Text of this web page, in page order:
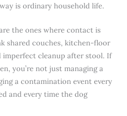
is ordinary household life.
the ones where contact is
shared couches, kitchen-floor
imperfect cleanup after stool. If
you’re not just managing a
a contamination event every
and every time the dog